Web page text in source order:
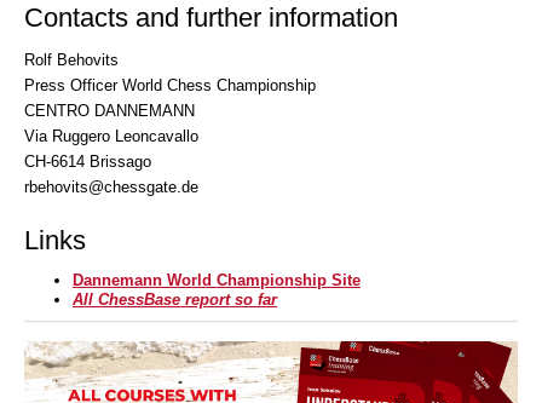
Contacts and further information
Rolf Behovits
Press Officer World Chess Championship
CENTRO DANNEMANN
Via Ruggero Leoncavallo
CH-6614 Brissago
rbehovits@chessgate.de
Links
Dannemann World Championship Site
All ChessBase report so far